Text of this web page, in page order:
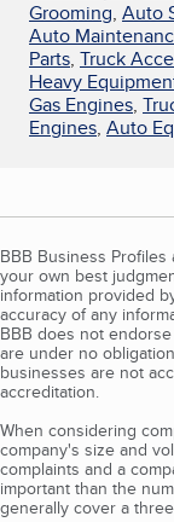
Grooming, Auto
Auto
Parts, Truck
Heavy
Gas Engines,
Engines, Auto
BBB Business
your own best
information provided
accuracy of any
BBB does not
are under no
businesses are not
accreditation.
When considering
company's size and
complaints and a
important than the
generally cover a